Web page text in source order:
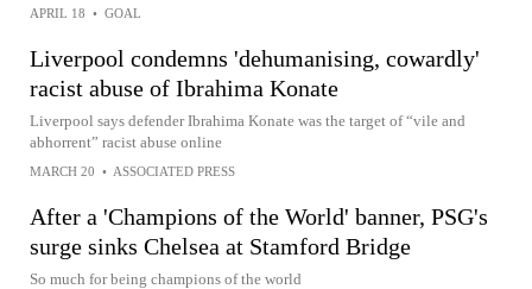
APRIL 18 • GOAL
Liverpool condemns 'dehumanising, cowardly'
racist abuse of Ibrahima Konate
Liverpool says defender Ibrahima Konate was the target of “vile and
abhorrent” racist abuse online
MARCH 20 • ASSOCIATED PRESS
After a 'Champions of the World' banner, PSG's
surge sinks Chelsea at Stamford Bridge
So much for being champions of the world